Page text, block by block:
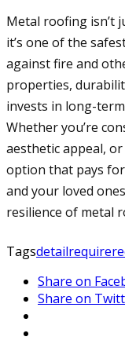
Metal roofing isn’t
it’s one of the
against fire and
properties,
invests in long-
Whether you’re
aesthetic appeal,
option that pays
and your loved
resilience of metal
Tagsdetailrequire
Share on
Share on